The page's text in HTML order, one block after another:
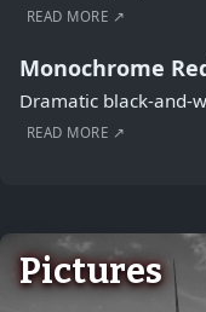
READ MORE ↗
Monochrome
Dramatic black-and-
READ MORE ↗
Pictures